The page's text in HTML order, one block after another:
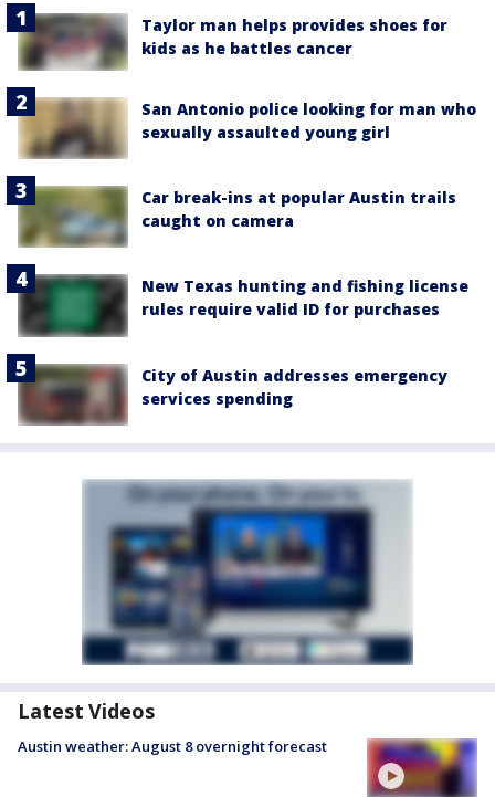
Taylor man helps provides shoes for
kids as he battles cancer
San Antonio police looking for man who
sexually assaulted young girl
Car break-ins at popular Austin trails
caught on camera
New Texas hunting and fishing license
rules require valid ID for purchases
City of Austin addresses emergency
services spending
Latest Videos
Austin weather: August 8 overnight forecast